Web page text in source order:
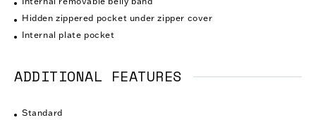
Hidden zippered pocket under zipper cover
Internal plate pocket
ADDITIONAL FEATURES
Standard